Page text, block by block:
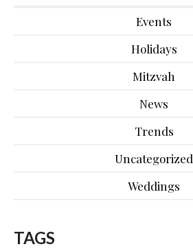
Events
Holidays
Mitzvah
News
Trends
Uncategorized
Weddings
TAGS